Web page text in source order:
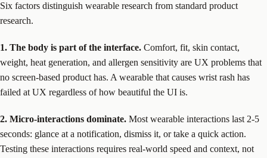
Six factors distinguish wearable research from standard product
research.
1. The body is part of the interface. Comfort, fit, skin contact,
weight, heat generation, and allergen sensitivity are UX problems that
no screen-based product has. A wearable that causes wrist rash has
failed at UX regardless of how beautiful the UI is.
2. Micro-interactions dominate. Most wearable interactions last 2-5
seconds: glance at a notification, dismiss it, or take a quick action.
Testing these interactions requires real-world speed and context, not